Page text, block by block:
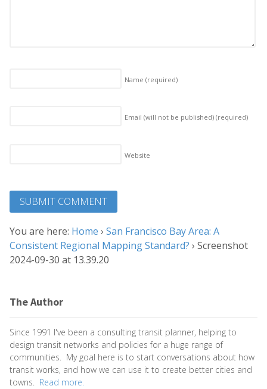
Name (required)
Email (will not be published) (required)
Website
You are here: Home › San Francisco Bay Area: A
Consistent Regional Mapping Standard? › Screenshot
2024-09-30 at 13.39.20
The Author
Since 1991 I've been a consulting transit planner, helping to
design transit networks and policies for a huge range of
communities. My goal here is to start conversations about how
transit works, and how we can use it to create better cities and
towns. Read more.